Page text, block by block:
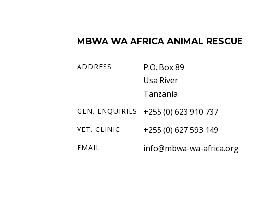
MBWA WA AFRICA ANIMAL RESCUE
ADDRESS
P.O. Box 89
Usa River
Tanzania
GEN. ENQUIRIES +255 (0) 623 910 737
VET. CLINIC +255 (0) 627 593 149
EMAIL info@mbwa-wa-africa.org